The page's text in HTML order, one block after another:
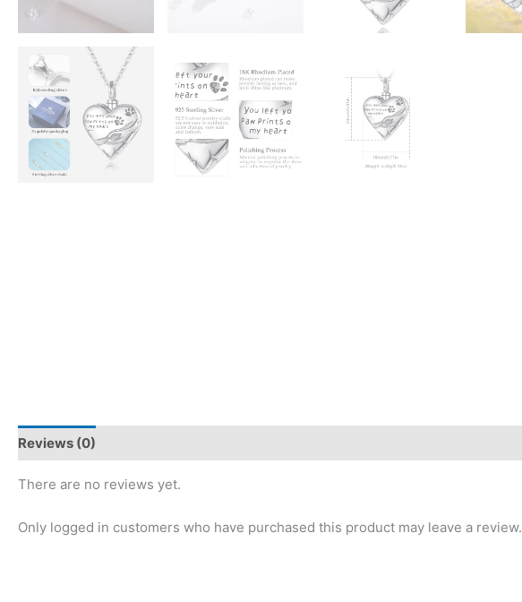
Reviews (0)
There are no reviews yet.
Only logged in customers who have purchased this product may leave a review.